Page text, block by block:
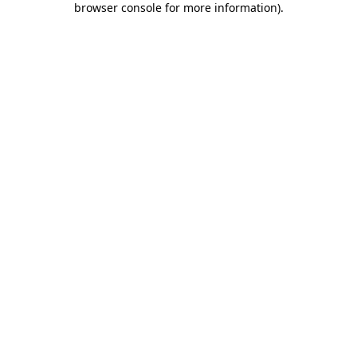
browser console for more information).